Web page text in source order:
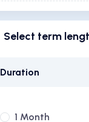
Select term
Duration
1 Month